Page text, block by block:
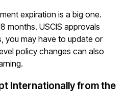
expiration is a big one.
months. USCIS approvals
you may have to update or
policy changes can also
Internationally from the